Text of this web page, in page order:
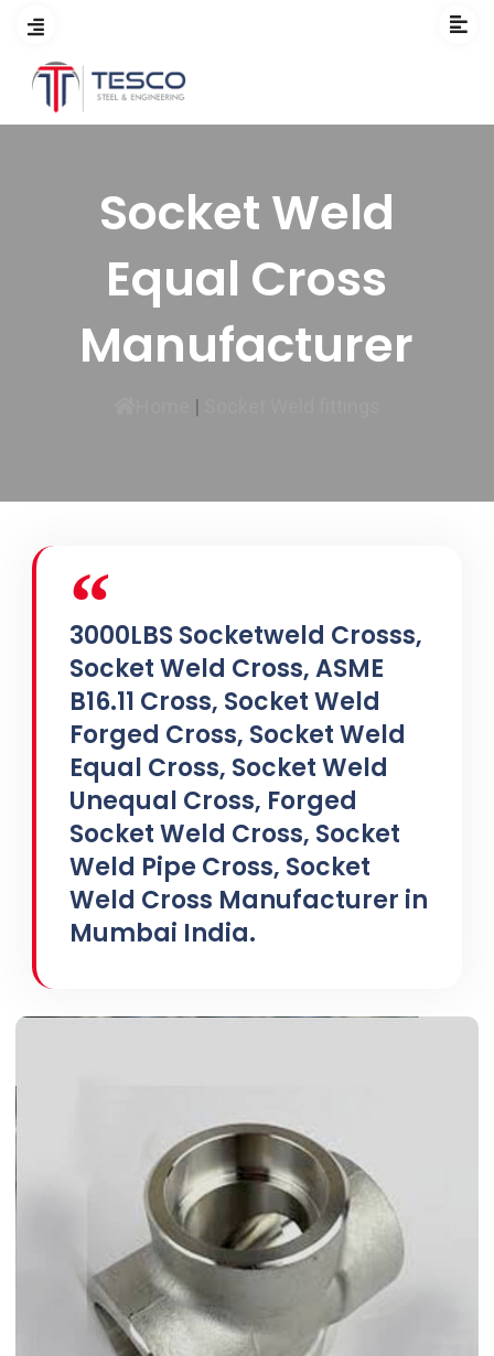
Socket Weld
Equal Cross
Manufacturer
|
3000LBS Socketweld Crosss,
Socket Weld Cross, ASME
B16.11 Cross, Socket Weld
Forged Cross, Socket Weld
Equal Cross, Socket Weld
Unequal Cross, Forged
Socket Weld Cross, Socket
Weld Pipe Cross, Socket
Weld Cross Manufacturer in
Mumbai India.